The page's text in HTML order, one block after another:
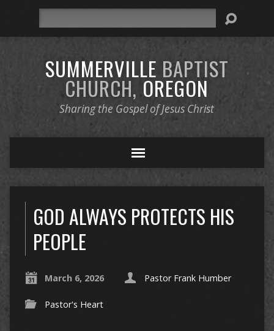
SUMMERVILLE BAPTIST
CHURCH, OREGON
Sharing the Gospel of Jesus Christ
GOD ALWAYS PROTECTS HIS
PEOPLE
March 6, 2026 Pastor Frank Humber
Pastor's Heart